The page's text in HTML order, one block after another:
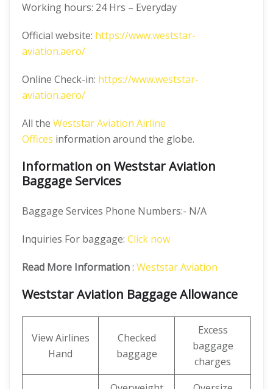
Working hours: 24 Hrs – Everyday
Official website: https://www.weststar-
aviation.aero/
Online Check-in: https://www.weststar-
aviation.aero/
All the Weststar Aviation Airline
Offices information around the globe.
Information on Weststar Aviation
Baggage Services
Baggage Services Phone Numbers:- N/A
Inquiries For baggage: Click now
Read More Information: Weststar Aviation
Weststar Aviation Baggage Allowance
View Airlines
Hand
Checked
baggage
Excess
baggage
charges